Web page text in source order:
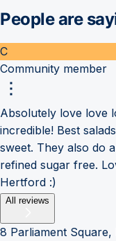
People are
C
Community member
Absolutely love love
incredible! Best
sweet. They also do
refined sugar free.
Hertford :)
All reviews
8 Parliament Square,